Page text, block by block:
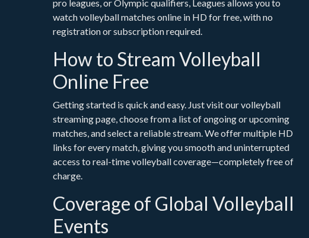
pro leagues, or Olympic qualifiers, Leagues allows you to
watch volleyball matches online in HD for free, with no
registration or subscription required.
How to Stream Volleyball
Online Free
Getting started is quick and easy. Just visit our volleyball
streaming page, choose from a list of ongoing or upcoming
matches, and select a reliable stream. We offer multiple HD
links for every match, giving you smooth and uninterrupted
access to real-time volleyball coverage—completely free of
charge.
Coverage of Global Volleyball
Events